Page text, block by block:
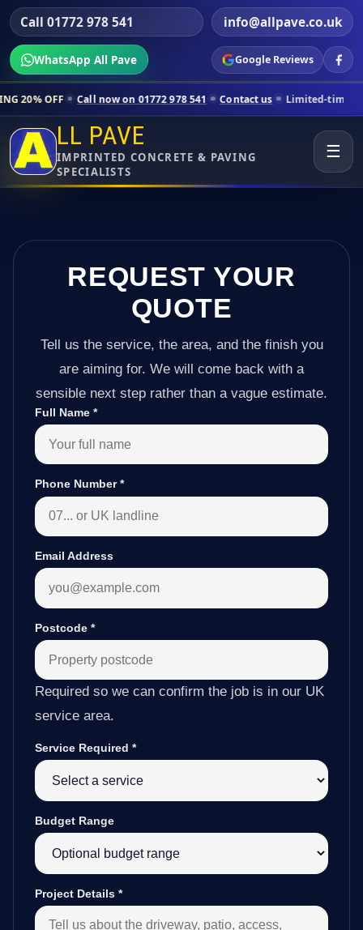
Call 01772 978 541 info@allpave.co.uk
WhatsApp All Pave Google Reviews
now on 01772 978 541 Contact us Limited-time pricing for
LL PAVE
IMPRINTED CONCRETE & PAVING
SPECIALISTS
☰
REQUEST YOUR
QUOTE
Tell us the service, the area, and the finish you
are aiming for. We will come back with a
sensible next step rather than a vague estimate.
Full Name *
Phone Number*
Email Address
Postcode *
Required so we can confirm the job is in our UK
service area.
Service Required *
Budget Range
Project Details *